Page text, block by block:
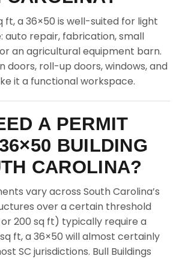
ft, a 36×50 is well-suited for light
auto repair, fabrication, small
an agricultural equipment barn.
doors, roll-up doors, windows, and
it a functional workspace.
A PERMIT
BUILDING
CAROLINA?
vary across South Carolina’s
over a certain threshold
200 sq ft) typically require a
ft, a 36×50 will almost certainly
SC jurisdictions. Bull Buildings